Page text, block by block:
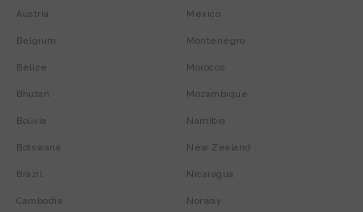
Austria
Belgium
Belize
Bhutan
Bolivia
Botswana
Brazil
Cambodia
Mexico
Montenegro
Morocco
Mozambique
Namibia
New Zealand
Nicaragua
Norway